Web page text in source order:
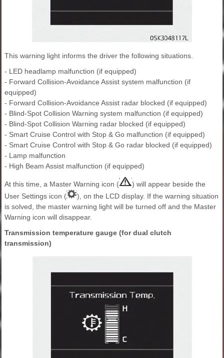
This warning light informs the driver the following situations.
- LED headlamp malfunction (if equipped)
- Forward Collision-Avoidance Assist system malfunction (if
equipped)
- Forward Collision-Avoidance Assist radar blocked (if equipped)
- Blind-Spot Collision Warning system malfunction (if equipped)
- Blind-Spot Collision Warning radar blocked (if equipped)
- Smart Cruise Control with Stop & Go malfunction (if equipped)
- Smart Cruise Control with Stop & Go radar blocked (if equipped)
- Lamp malfunction
- High Beam Assist malfunction (if equipped)
At this time, a Master Warning icon (
) will appear beside the
User Settings icon (
), on the LCD display. If the warning situation
is solved, the master warning light will be turned off and the Master
Warning icon will disappear.
Transmission temperature gauge (for dual clutch
transmission)